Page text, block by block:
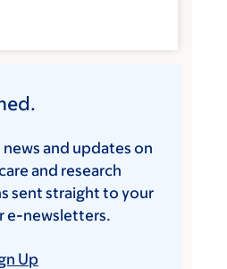
and updates on
and research
sent straight to your
e-newsletters.
Up